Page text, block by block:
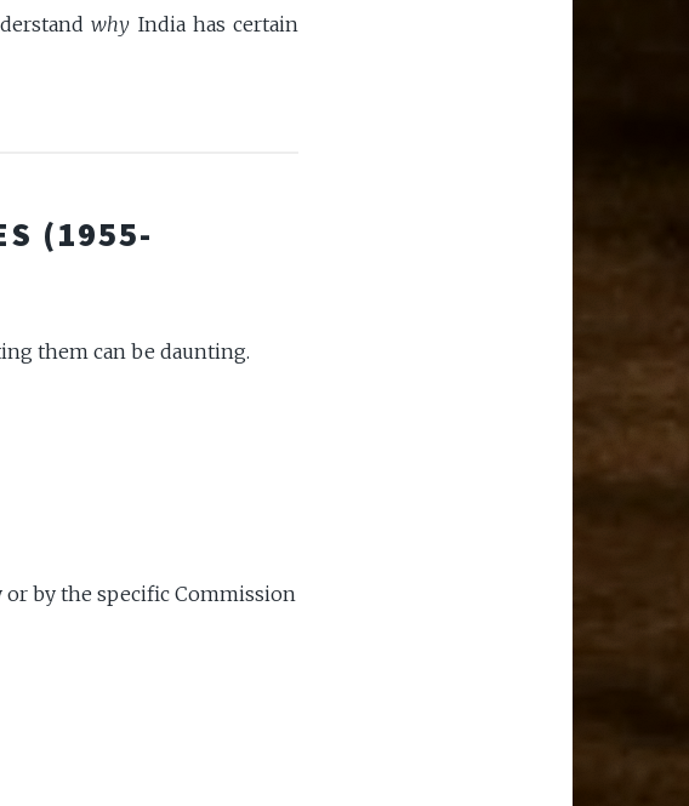
why India has certain
(1955-
them can be daunting.
by the specific Commission